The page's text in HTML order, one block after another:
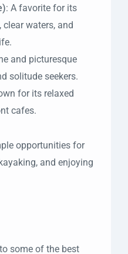
: A favorite for its
waters, and
and picturesque
solitude seekers.
for its relaxed
cafes.
opportunities for
and enjoying
some of the best